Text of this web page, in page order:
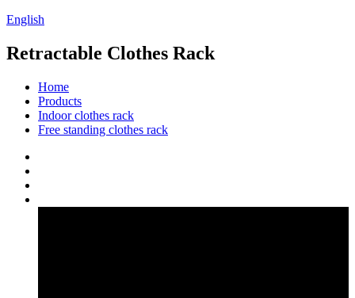
English
Retractable Clothes Rack
Home
Products
Indoor clothes rack
Free standing clothes rack